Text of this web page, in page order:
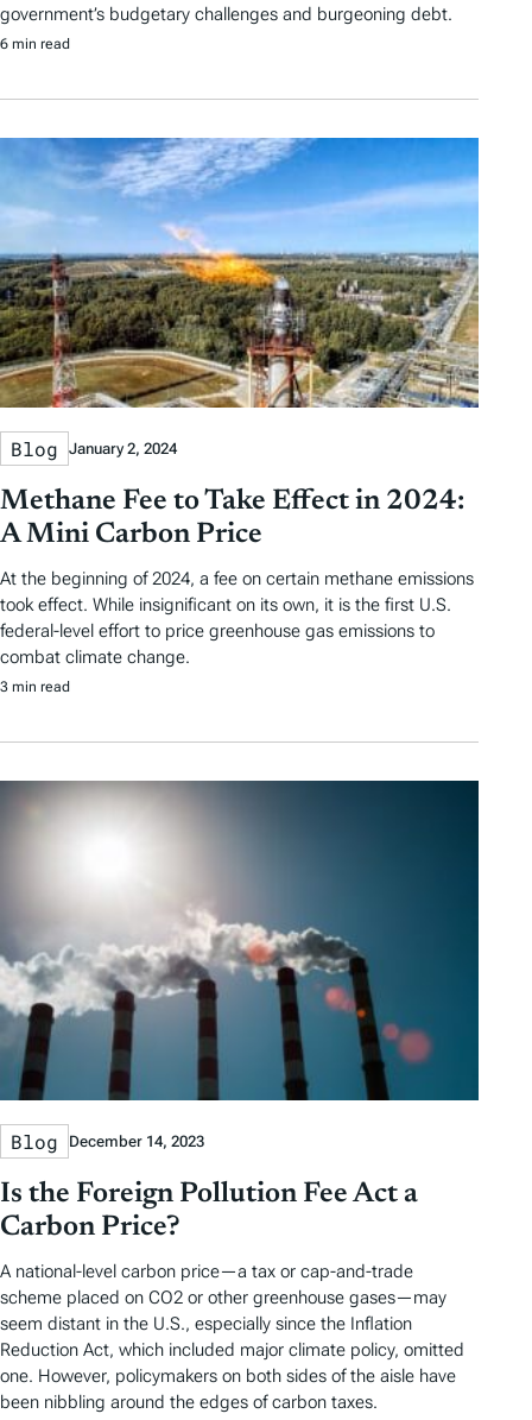
government’s budgetary challenges and burgeoning debt.
6 min read
Blog January 2, 2024
Methane Fee to Take Effect in 2024:
A Mini Carbon Price
At the beginning of 2024, a fee on certain methane emissions
took effect. While insignificant on its own, it is the first U.S.
federal-level effort to price greenhouse gas emissions to
combat climate change.
3 min read
Blog December 14, 2023
Is the Foreign Pollution Fee Act a
Carbon Price?
A national-level carbon price—a tax or cap-and-trade
scheme placed on CO2 or other greenhouse gases—may
seem distant in the U.S., especially since the Inflation
Reduction Act, which included major climate policy, omitted
one. However, policymakers on both sides of the aisle have
been nibbling around the edges of carbon taxes.